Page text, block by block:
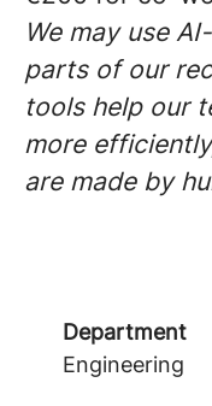
We may use
parts of our
tools help our
more
are made by
Department
Engineering